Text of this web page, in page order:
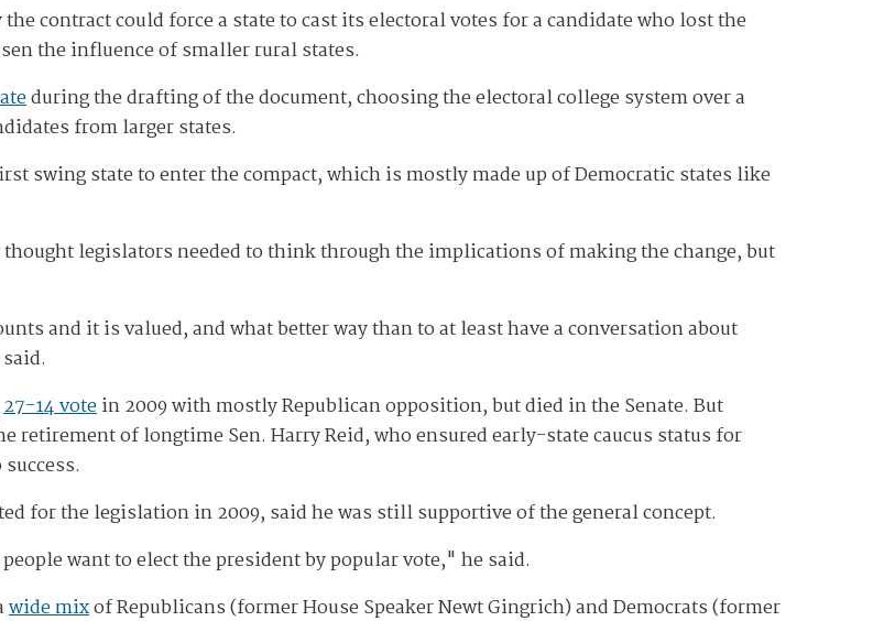
the contract could force a state to cast its electoral votes for a candidate who lost the
the influence of smaller rural states.
during the drafting of the document, choosing the electoral college system over a
from larger states.
swing state to enter the compact, which is mostly made up of Democratic states like
thought legislators needed to think through the implications of making the change, but
and it is valued, and what better way than to at least have a conversation about
27-14 votein 2009 with mostly Republican opposition, but died in the Senate. But
of longtime Sen. Harry Reid, who ensured early-state caucus status for
for the legislation in 2009, said he was still supportive of the general concept.
want to elect the president by popular vote," he said.
wide mixof Republicans (former House Speaker Newt Gingrich) and Democrats (former